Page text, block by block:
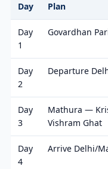
Day Plan
Day
1
Govardhan
Day
2
Departure
Day
3
Mathura —
Vishram Ghat
Day
4
Arrive Delhi/